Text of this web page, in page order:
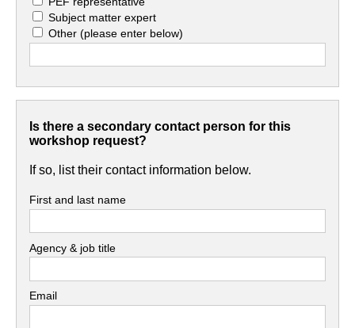
Subject matter expert
Other(please enter below)
Is there a secondary contact person for this
workshop request?
If so, list their contact information below.
First and last name
Agency & job title
Email